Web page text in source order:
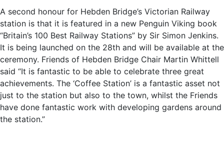
A second honour for Hebden Bridge’s Victorian Railway
station is that it is featured in a new Penguin Viking book
“Britain’s 100 Best Railway Stations” by Sir Simon Jenkins.
It is being launched on the 28th and will be available at the
ceremony. Friends of Hebden Bridge Chair Martin Whittell
said “It is fantastic to be able to celebrate three great
achievements. The ‘Coffee Station’ is a fantastic asset not
just to the station but also to the town, whilst the Friends
have done fantastic work with developing gardens around
the station.”